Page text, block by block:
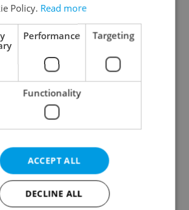
Continue with Apple
Continue with Seznam
Continue with Facebook
a new e-mail account
Policy. Read more
Performance Targeting
Functionality
ACCEPT ALL
DECLINE ALL